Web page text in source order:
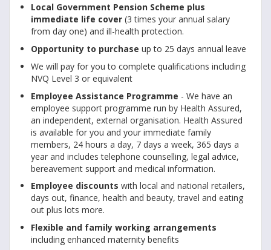
Local Government Pension Scheme plus
immediate life cover (3 times your annual salary
from day one) and ill-health protection.
Opportunity to purchase up to 25 days annual leave
We will pay for you to complete qualifications including
NVQ Level 3 or equivalent
Employee Assistance Programme - We have an
employee support programme run by Health Assured,
an independent, external organisation. Health Assured
is available for you and your immediate family
members, 24 hours a day, 7 days a week, 365 days a
year and includes telephone counselling, legal advice,
bereavement support and medical information.
Employee discounts with local and national retailers,
days out, finance, health and beauty, travel and eating
out plus lots more.
Flexible and family working arrangements
including enhanced maternity benefits